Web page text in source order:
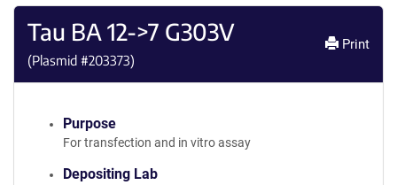
Tau BA 12->7 G303V
(Plasmid #203373)
Print
Purpose
For transfection and in vitro assay
Depositing Lab